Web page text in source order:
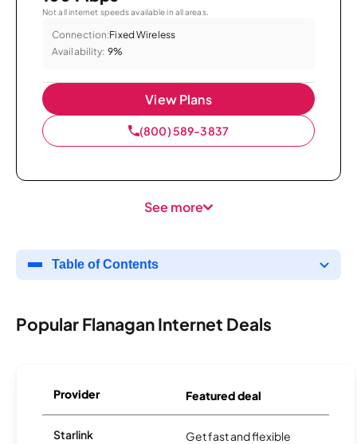
Not all internet speeds available in all areas.
Connection:Fixed Wireless
Availability: 9%
View Plans
(800) 589-3837
See more
Table of Contents
Popular Flanagan Internet Deals
Provider Featured deal
Starlink
Get fast and flexible